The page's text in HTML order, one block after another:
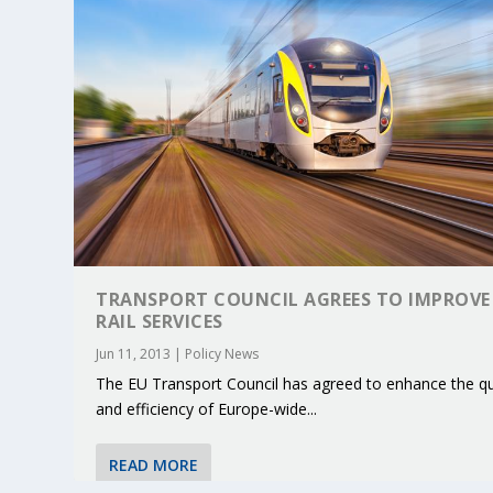
KEY PROJECTS AND ACTIVITIES
ERTICO Activities
PARTNER IN THE SPOTLIGHT:
Featured
MOBILITY LEADERS MEET IN
Featured
ENVELOPE PROJECT LAUNCHES
ERTICO Activities
ERTICO PUBLIC AUTHORITIES AND
Featured
TRANSPORT COUNCIL AGREES TO IMPROVE
RAIL SERVICES
Jun 11, 2013 | Policy News
The EU Transport Council has agreed to enhance the
and efficiency of Europe-wide...
READ MORE